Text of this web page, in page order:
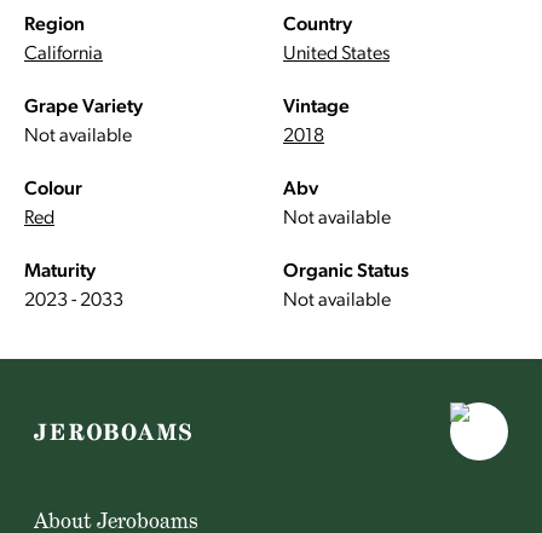
Region
California
Country
United States
Grape Variety
Not available
Vintage
2018
Colour
Red
Abv
Not available
Maturity
2023 - 2033
Organic Status
Not available
About Jeroboams